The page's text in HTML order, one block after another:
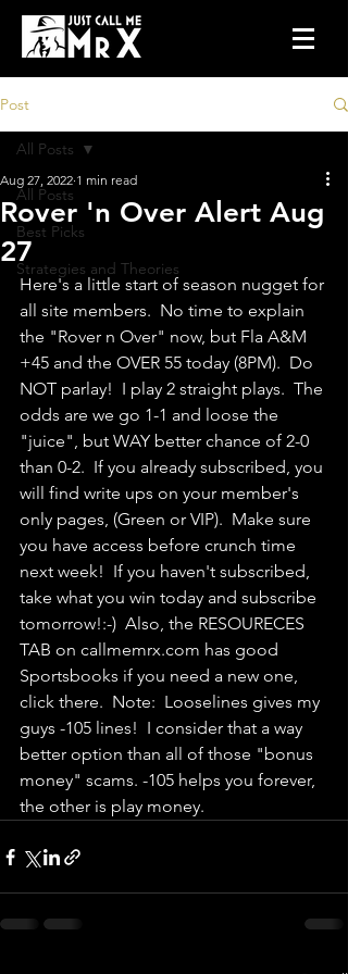
Post
All Posts
Best Picks
Strategies and Theories
All Posts
Rover 'n Over Alert Aug
27
Aug 27, 2022 1 min read
Here's a little start of season nugget for
all site members.  No time to explain
the "Rover n Over" now, but Fla A&M
+45 and the OVER 55 today (8PM).  Do
NOT parlay!  I play 2 straight plays.  The
odds are we go 1-1 and loose the
"juice", but WAY better chance of 2-0
than 0-2.  If you already subscribed, you
will find write ups on your member's
only pages, (Green or VIP).  Make sure
you have access before crunch time
next week!  If you haven't subscribed,
take what you win today and subscribe
tomorrow!:-)  Also, the RESOURECES
TAB on callmemrx.com has good
Sportsbooks if you need a new one,
click there.  Note:  Looselines gives my
guys -105 lines!  I consider that a way
better option than all of those "bonus
money" scams. -105 helps you forever,
the other is play money.